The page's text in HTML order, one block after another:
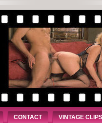
CONTACT VINTAGE CLIPS